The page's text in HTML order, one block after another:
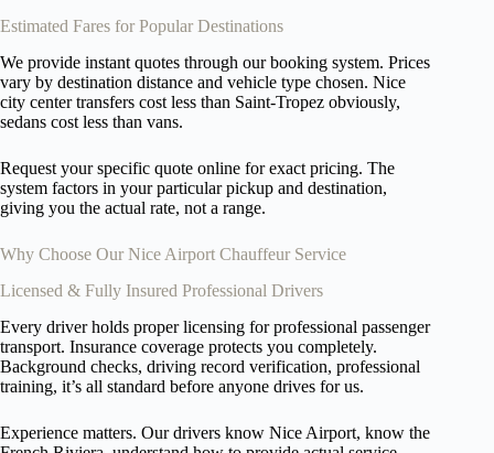
Estimated Fares for Popular Destinations
We provide instant quotes through our booking system. Prices
vary by destination distance and vehicle type chosen. Nice
city center transfers cost less than Saint-Tropez obviously,
sedans cost less than vans.
Request your specific quote online for exact pricing. The
system factors in your particular pickup and destination,
giving you the actual rate, not a range.
Why Choose Our Nice Airport Chauffeur Service
Licensed & Fully Insured Professional Drivers
Every driver holds proper licensing for professional passenger
transport. Insurance coverage protects you completely.
Background checks, driving record verification, professional
training, it’s all standard before anyone drives for us.
Experience matters. Our drivers know Nice Airport, know the